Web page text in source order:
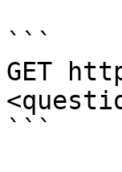
```
GET
```